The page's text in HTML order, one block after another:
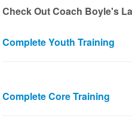
Check Out Coach Boyle's
Complete Youth Training
Complete Core Training